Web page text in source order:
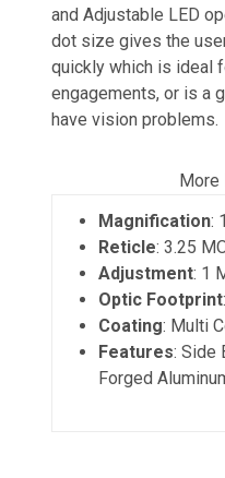
and Adjustable LED
dot size gives the
quickly which is ideal
engagements, or is a
have vision problems.
More
Magnification: 1
Reticle: 3.25
Adjustment: 1
Optic Footprint
Coating: Multi
Features: Side
Forged